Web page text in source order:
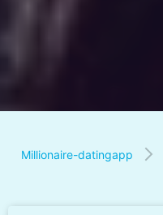
Millionaire-datingapp